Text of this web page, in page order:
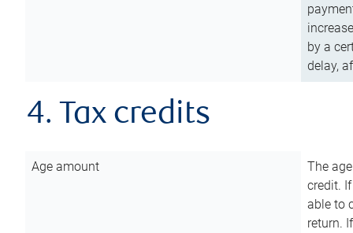
by a
delay,
4. Tax credits
Age amount
The
credit.
able to
return.